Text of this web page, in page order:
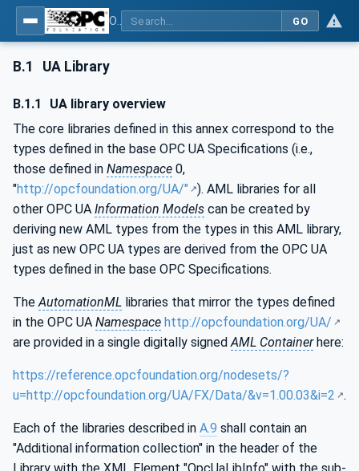
GO
B.1 UA Library
B.1.1
UA library overview
The core libraries defined in this annex correspond to the
types defined in the base OPC UA Specifications (i.e.,
those defined in Namespace 0,
"http://opcfoundation.org/UA/"
). AML libraries for all
other OPC UA Information Models can be created by
deriving new AML types from the types in this AML library,
just as new OPC UA types are derived from the OPC UA
types defined in the base OPC Specifications.
The AutomationML libraries that mirror the types defined
in the OPC UA Namespace http://opcfoundation.org/UA/
are provided in a single digitally signed AML Containerhere:
https://reference.opcfoundation.org/nodesets/?
u=http://opcfoundation.org/UA/FX/Data/&v=1.00.03&i=2
.
Each of the libraries described in A.9 shall contain an
"Additional information collection" in the header of the
Library with the XML Element "OpcUaLibInfo" with the sub-